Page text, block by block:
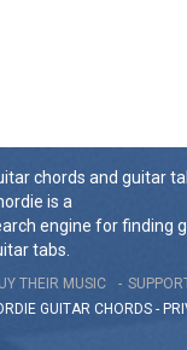
chords and guitar
is a
engine for finding
tabs.
THEIR MUSIC
GUITAR CHORDS -